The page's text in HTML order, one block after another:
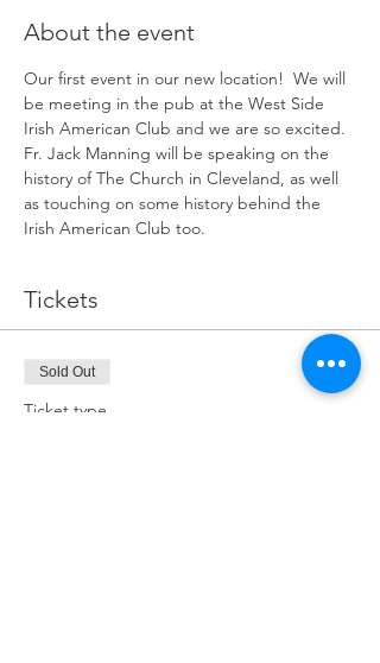
About the event
Our first event in our new location!  We will
be meeting in the pub at the West Side
Irish American Club and we are so excited.
Fr. Jack Manning will be speaking on the
history of The Church in Cleveland, as well
as touching on some history behind the
Irish American Club too.
Tickets
Sold Out
Ticket type